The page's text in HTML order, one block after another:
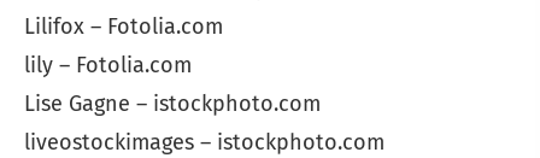
Lilifox – Fotolia.com
lily – Fotolia.com
Lise Gagne – istockphoto.com
liveostockimages – istockphoto.com